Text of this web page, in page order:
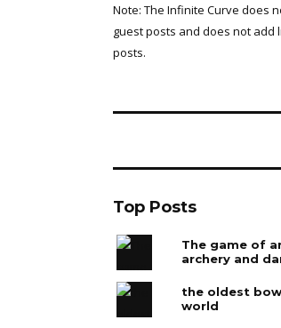
Note: The Infinite Curve does
guest posts and does not add
posts.
Top Posts
The game of
archery and
the oldest
world